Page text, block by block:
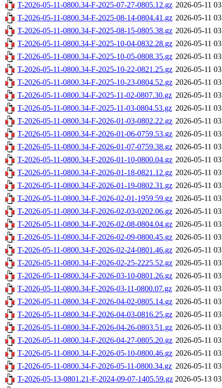
T-2026-05-11-0800.34-F-2025-07-27-0805.12.gz 2026-05-11
T-2026-05-11-0800.34-F-2025-08-14-0804.41.gz 2026-05-11
T-2026-05-11-0800.34-F-2025-08-15-0805.38.gz 2026-05-11
T-2026-05-11-0800.34-F-2025-10-04-0832.28.gz 2026-05-11
T-2026-05-11-0800.34-F-2025-10-05-0808.35.gz 2026-05-11
T-2026-05-11-0800.34-F-2025-10-22-0821.25.gz 2026-05-11
T-2026-05-11-0800.34-F-2025-10-23-0804.52.gz 2026-05-11
T-2026-05-11-0800.34-F-2025-11-02-0807.30.gz 2026-05-11
T-2026-05-11-0800.34-F-2025-11-03-0804.53.gz 2026-05-11
T-2026-05-11-0800.34-F-2026-01-03-0802.22.gz 2026-05-11
T-2026-05-11-0800.34-F-2026-01-06-0759.53.gz 2026-05-11
T-2026-05-11-0800.34-F-2026-01-07-0759.38.gz 2026-05-11
T-2026-05-11-0800.34-F-2026-01-10-0800.04.gz 2026-05-11
T-2026-05-11-0800.34-F-2026-01-18-0821.12.gz 2026-05-11
T-2026-05-11-0800.34-F-2026-01-19-0802.31.gz 2026-05-11
T-2026-05-11-0800.34-F-2026-02-01-1959.59.gz 2026-05-11
T-2026-05-11-0800.34-F-2026-02-03-0202.06.gz 2026-05-11
T-2026-05-11-0800.34-F-2026-02-08-0804.04.gz 2026-05-11
T-2026-05-11-0800.34-F-2026-02-09-0800.45.gz 2026-05-11
T-2026-05-11-0800.34-F-2026-02-24-0801.46.gz 2026-05-11
T-2026-05-11-0800.34-F-2026-02-25-2225.52.gz 2026-05-11
T-2026-05-11-0800.34-F-2026-03-10-0801.26.gz 2026-05-11
T-2026-05-11-0800.34-F-2026-03-11-0800.07.gz 2026-05-11
T-2026-05-11-0800.34-F-2026-04-02-0805.14.gz 2026-05-11
T-2026-05-11-0800.34-F-2026-04-03-0816.25.gz 2026-05-11
T-2026-05-11-0800.34-F-2026-04-26-0803.51.gz 2026-05-11
T-2026-05-11-0800.34-F-2026-04-27-0805.20.gz 2026-05-11
T-2026-05-11-0800.34-F-2026-05-10-0800.46.gz 2026-05-11
T-2026-05-11-0800.34-F-2026-05-11-0800.34.gz 2026-05-11
T-2026-05-13-0801.21-F-2024-09-07-1405.59.gz 2026-05-13